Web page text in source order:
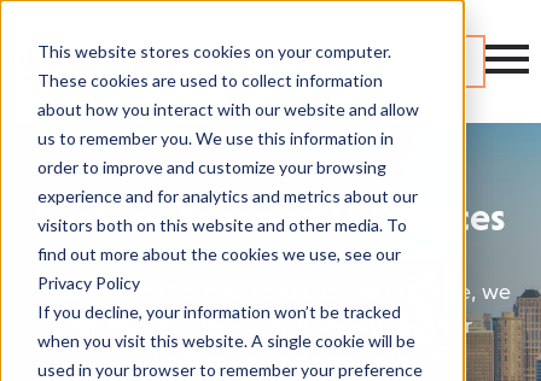
This website stores cookies on your computer.
These cookies are used to collect information
about how you interact with our website and allow
us to remember you. We use this information in
order to improve and customize your browsing
experience and for analytics and metrics about our
visitors both on this website and other media. To
find out more about the cookies we use, see our
Privacy Policy
If you decline, your information won’t be tracked
when you visit this website. A single cookie will be
used in your browser to remember your preference
Seattle Managed IT Services
If you're a small or mid-sized business in Seattle, we
can help you drive growth by aligning your
technology and business goals.